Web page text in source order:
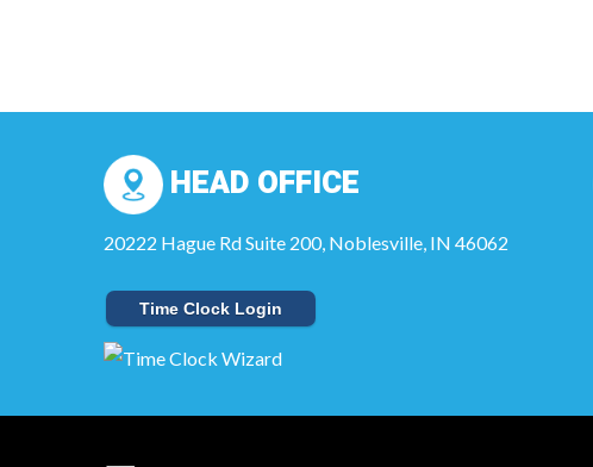
HEAD OFFICE
20222 Hague Rd Suite 200, Noblesville, IN 46062
Time Clock Login